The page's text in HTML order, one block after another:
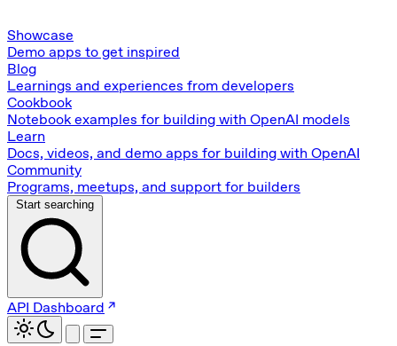
Showcase
Demo apps to get inspired
Blog
Learnings and experiences from developers
Cookbook
Notebook examples for building with OpenAI models
Learn
Docs, videos, and demo apps for building with OpenAI
Community
Programs, meetups, and support for builders
Start searching
API Dashboard